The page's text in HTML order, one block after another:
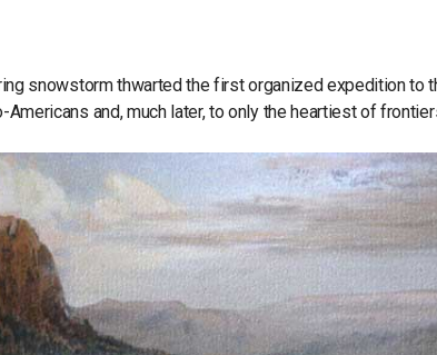
snowstorm thwarted the first organized expedition to
and, much later, to only the heartiest of